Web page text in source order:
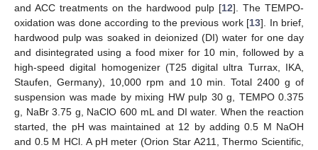
and ACC treatments on the hardwood pulp [12]. The TEMPO-
oxidation was done according to the previous work [13]. In brief,
hardwood pulp was soaked in deionized (DI) water for one day
and disintegrated using a food mixer for 10 min, followed by a
high-speed digital homogenizer (T25 digital ultra Turrax, IKA,
Staufen, Germany), 10,000 rpm and 10 min. Total 2400 g of
suspension was made by mixing HW pulp 30 g, TEMPO 0.375
g, NaBr 3.75 g, NaClO 600 mL and DI water. When the reaction
started, the pH was maintained at 12 by adding 0.5 M NaOH
and 0.5 M HCl. A pH meter (Orion Star A211, Thermo Scientific,